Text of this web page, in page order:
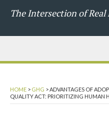
The Intersection of Real
HOME > GHG >ADVANTAGES OF
QUALITY ACT: PRIORITIZING HUMAN